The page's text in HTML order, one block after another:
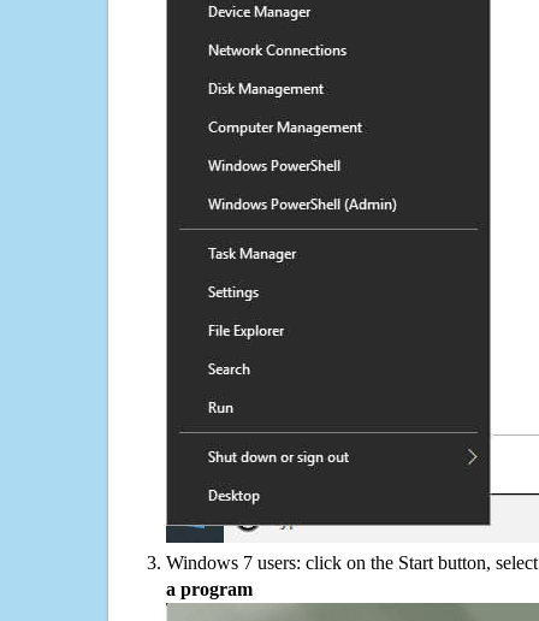
Windows 7 users: click on the Start button,
a program